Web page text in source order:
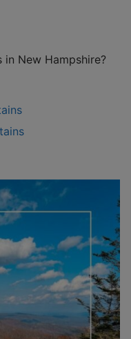
New Hampshire?